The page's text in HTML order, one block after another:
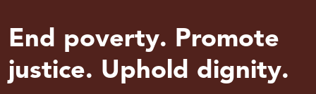
End poverty. Promote
justice. Uphold dignity.